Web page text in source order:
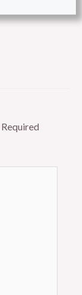
Required